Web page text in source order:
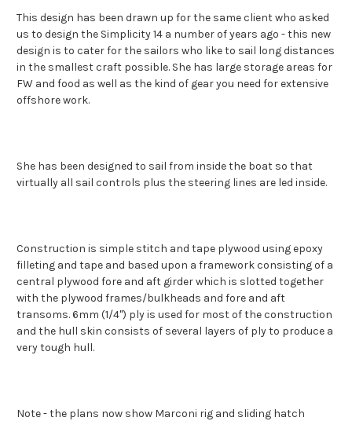
This design has been drawn up for the same client who asked
us to design the Simplicity 14 a number of years ago - this new
design is to cater for the sailors who like to sail long distances
in the smallest craft possible. She has large storage areas for
FW and food as well as the kind of gear you need for extensive
offshore work.
She has been designed to sail from inside the boat so that
virtually all sail controls plus the steering lines are led inside.
Construction is simple stitch and tape plywood using epoxy
filleting and tape and based upon a framework consisting of a
central plywood fore and aft girder which is slotted together
with the plywood frames/bulkheads and fore and aft
transoms. 6mm (1/4") ply is used for most of the construction
and the hull skin consists of several layers of ply to produce a
very tough hull.
Note - the plans now show Marconi rig and sliding hatch